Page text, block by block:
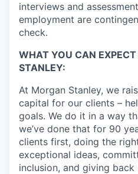
interviews and
employment are
check.
WHAT YOU CAN
STANLEY:
At Morgan Stanley, we
capital for our clients –
goals. We do it in a way
we’ve done that for 90
clients first, doing the
exceptional ideas,
inclusion, and giving